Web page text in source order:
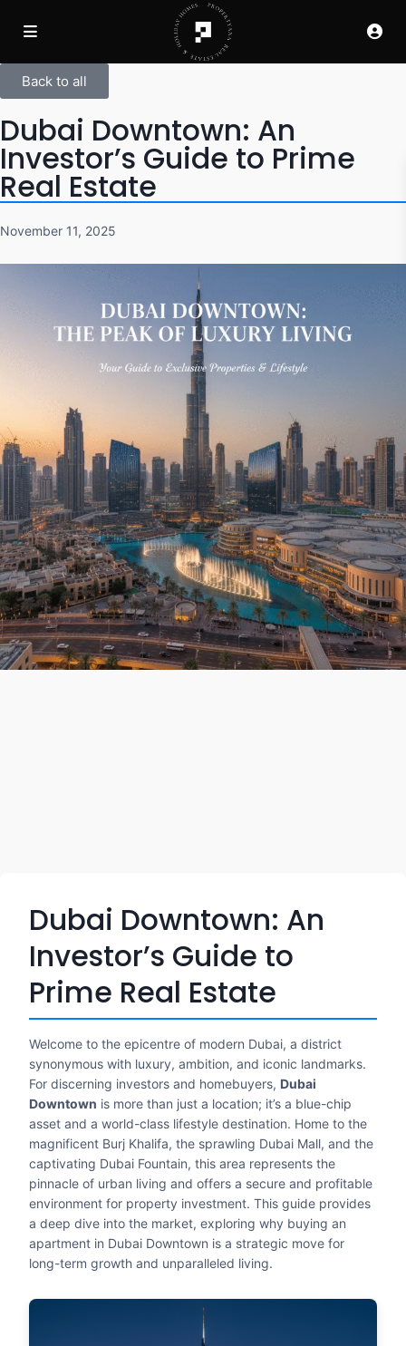
Back to all
Dubai Downtown: An
Investor’s Guide to Prime
Real Estate
November 11, 2025
Dubai Downtown: An
Investor’s Guide to
Prime Real Estate
Welcome to the epicentre of modern Dubai, a district
synonymous with luxury, ambition, and iconic landmarks.
For discerning investors and homebuyers, Dubai
Downtown is more than just a location; it’s a blue-chip
asset and a world-class lifestyle destination. Home to the
magnificent Burj Khalifa, the sprawling Dubai Mall, and the
captivating Dubai Fountain, this area represents the
pinnacle of urban living and offers a secure and profitable
environment for property investment. This guide provides
a deep dive into the market, exploring why buying an
apartment in Dubai Downtown is a strategic move for
long-term growth and unparalleled living.